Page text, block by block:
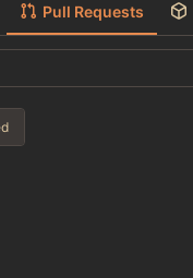
Pull Requests